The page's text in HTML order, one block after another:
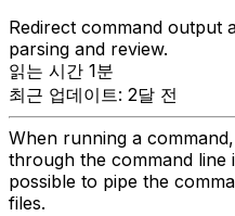
Redirect command output
parsing and review.
읽는 시간 1분
최근 업데이트: 2달 전
When running a
through the command line
possible to pipe the
files.